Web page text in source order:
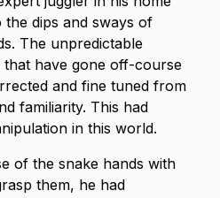
dips and sways of
The unpredictable
have gone off-course
and fine tuned from
familiarity. This had
in this world.
of the snake hands with
them, he had